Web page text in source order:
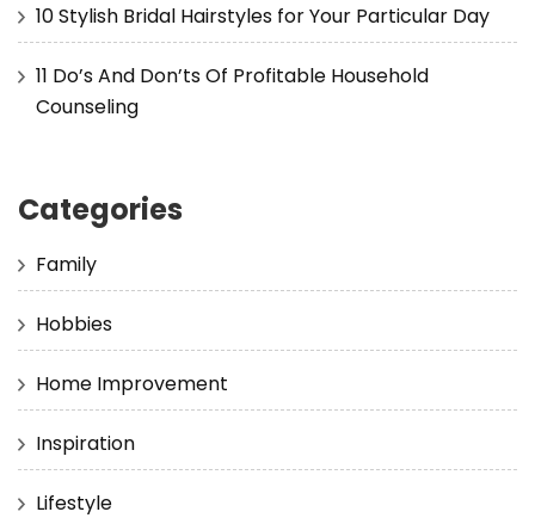
10 Stylish Bridal Hairstyles for Your Particular Day
11 Do’s And Don’ts Of Profitable Household
Counseling
Categories
Family
Hobbies
Home Improvement
Inspiration
Lifestyle